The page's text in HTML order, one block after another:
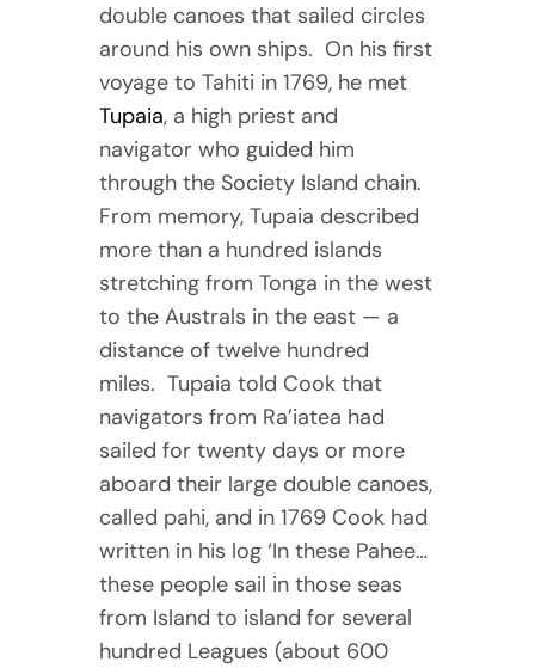
double canoes that sailed circles
around his own ships. On his first
voyage to Tahiti in 1769, he met
Tupaia, a high priest and
navigator who guided him
through the Society Island chain.
From memory, Tupaia described
more than a hundred islands
stretching from Tonga in the west
to the Australs in the east — a
distance of twelve hundred
miles. Tupaia told Cook that
navigators from Ra’iatea had
sailed for twenty days or more
aboard their large double canoes,
called pahi, and in 1769 Cook had
written in his log ‘In these Pahee…
these people sail in those seas
from Island to island for several
hundred Leagues (about 600